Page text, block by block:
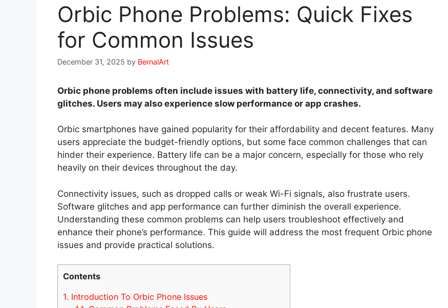
Orbic Phone Problems: Quick Fixes
for Common Issues
December 31, 2025 by BernalArt
Orbic phone problems often include issues with battery life, connectivity, and software
glitches. Users may also experience slow performance or app crashes.
Orbic smartphones have gained popularity for their affordability and decent features. Many
users appreciate the budget-friendly options, but some face common challenges that can
hinder their experience. Battery life can be a major concern, especially for those who rely
heavily on their devices throughout the day.
Connectivity issues, such as dropped calls or weak Wi-Fi signals, also frustrate users.
Software glitches and app performance can further diminish the overall experience.
Understanding these common problems can help users troubleshoot effectively and
enhance their phone’s performance. This guide will address the most frequent Orbic phone
issues and provide practical solutions.
Contents
1. Introduction To Orbic Phone Issues